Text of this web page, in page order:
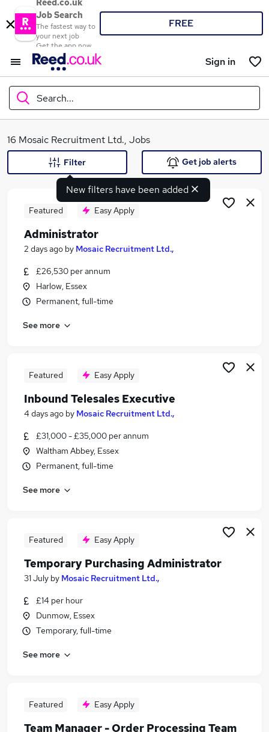
Reed.co.uk
Job Search
The fastest way to
your next job
Get the app now
FREE
Sign in
Search...
What
Search jobs
Similar searches:
Jobs in Belfast
Jobs in Bradford
16 Mosaic Recruitment Ltd., Jobs
New filters have been added
Filter Get job alerts
Featured Easy Apply
Administrator
2 days ago by Mosaic Recruitment Ltd.,
£26,530 per annum
Harlow, Essex
Permanent, full-time
See more
Featured Easy Apply
Inbound Telesales Executive
4 days ago by Mosaic Recruitment Ltd.,
£31,000 - £35,000 per annum
Waltham Abbey, Essex
Permanent, full-time
See more
Featured Easy Apply
Temporary Purchasing Administrator
31 July by Mosaic Recruitment Ltd.,
£14 per hour
Dunmow, Essex
Temporary, full-time
See more
Featured Easy Apply
Team Manager - Order Processing Team